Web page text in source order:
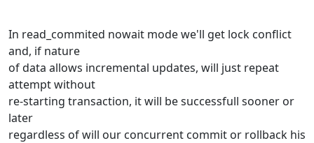
In read_commited nowait mode we'll get lock conflict
and, if nature
of data allows incremental updates, will just repeat
attempt without
re-starting transaction, it will be successfull sooner or
later
regardless of will our concurrent commit or rollback his